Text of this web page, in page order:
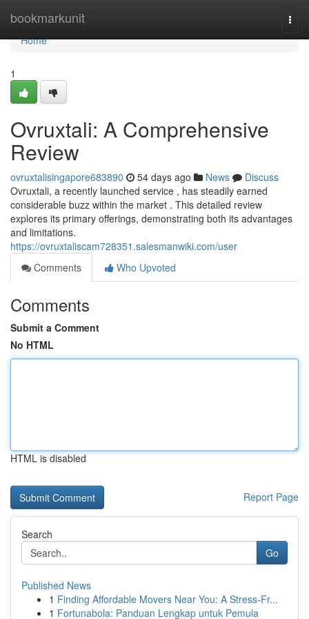
bookmarkunit
Home
Home
1
Ovruxtali: A Comprehensive
Review
ovruxtalisingapore683890 54 days ago News
Discuss
Ovruxtali, a recently launched service , has steadily earned
considerable buzz within the market . This detailed review
explores its primary offerings, demonstrating both its advantages
and limitations.
https://ovruxtaliscam728351.salesmanwiki.com/user
Comments
Who Upvoted
Comments
Submit a Comment
No HTML
HTML is disabled
Report Page
Search
Go
Published News
1 Finding Affordable Movers Near You: A Stress-Fr...
1 Fortunabola: Panduan Lengkap untuk Pemula